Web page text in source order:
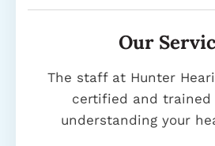
Our
The staff at Hunter
certified and trained
understanding your